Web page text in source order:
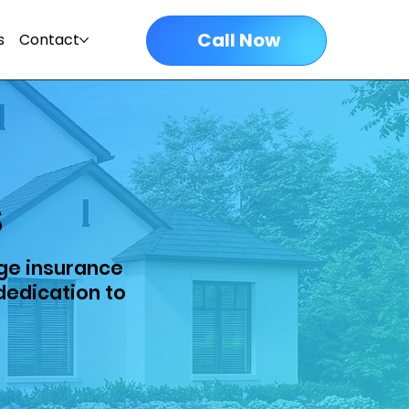
Contact Call Now
insurance
to